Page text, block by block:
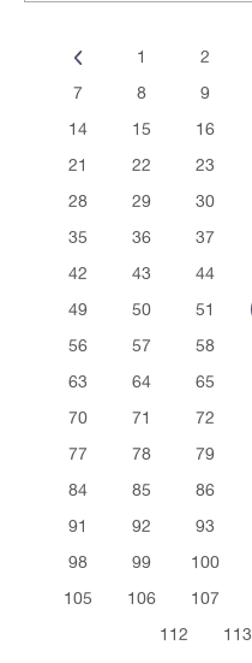
1 2
7
8 9
14
15 16
21
22 23
28
29 30
35
36 37
42
43 44
49
50 51
56
57 58
63
64 65
70
71 72
77
78 79
84
85 86
91
92 93
98
99 100
105
106 107
112
113